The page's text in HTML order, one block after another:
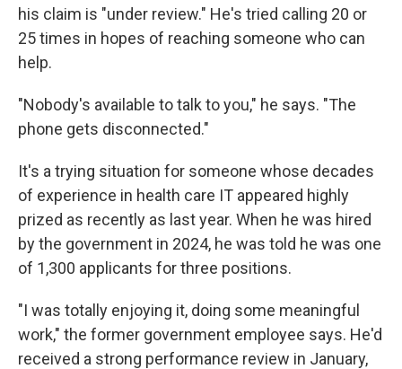
his claim is "under review." He's tried calling 20 or
25 times in hopes of reaching someone who can
help.
"Nobody's available to talk to you," he says. "The
phone gets disconnected."
It's a trying situation for someone whose decades
of experience in health care IT appeared highly
prized as recently as last year. When he was hired
by the government in 2024, he was told he was one
of 1,300 applicants for three positions.
"I was totally enjoying it, doing some meaningful
work," the former government employee says. He'd
received a strong performance review in January,